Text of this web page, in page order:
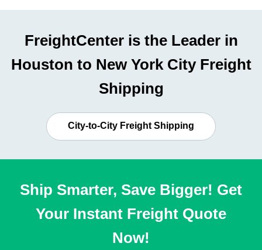
FreightCenter is the Leader in
Houston to New York City Freight
Shipping
City-to-City Freight Shipping
Ship Smarter, Save Bigger! Get
Your Instant Freight Quote
Now!